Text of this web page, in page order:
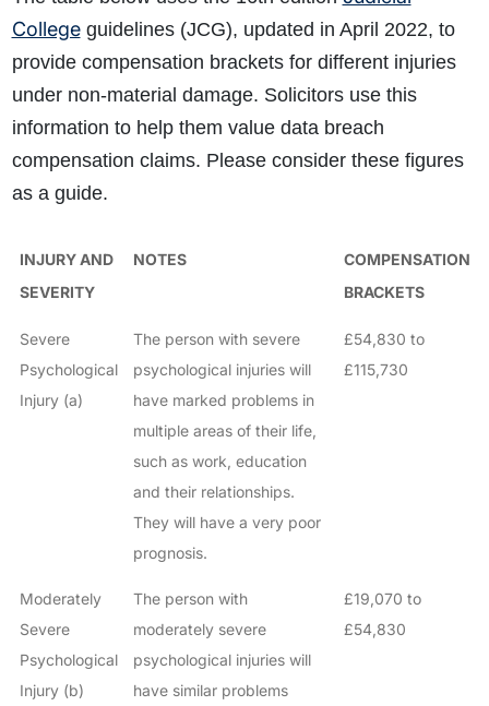
Collegeguidelines (JCG), updated in April 2022, to
provide compensation brackets for different injuries
under non-material damage. Solicitors use this
information to help them value data breach
compensation claims. Please consider these figures
as a guide.
INJURY AND
SEVERITY
NOTES
COMPENSATION
BRACKETS
Severe
Psychological
Injury (a)
The person with severe
psychological injuries will
have marked problems in
multiple areas of their life,
such as work, education
and their relationships.
They will have a very poor
prognosis.
£54,830 to
£115,730
Moderately
Severe
Psychological
Injury (b)
The person with
moderately severe
psychological injuries will
have similar problems
£19,070 to
£54,830